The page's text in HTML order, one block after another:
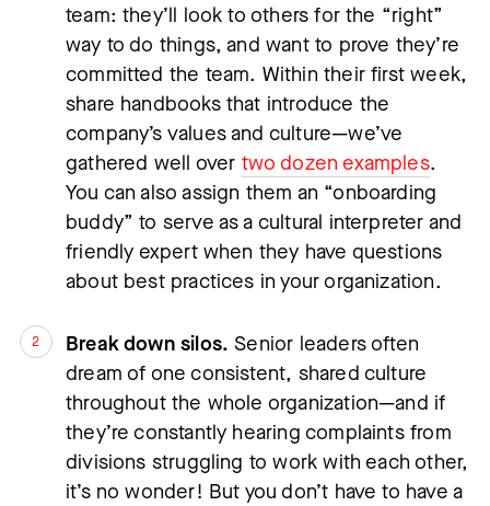
team: they’ll look to others for the “right”
way to do things, and want to prove they’re
committed the team. Within their first week,
share handbooks that introduce the
company’s values and culture—we’ve
gathered well over two dozen examples.
You can also assign them an “onboarding
buddy” to serve as a cultural interpreter and
friendly expert when they have questions
about best practices in your organization.
Break down silos. Senior leaders often
dream of one consistent, shared culture
throughout the whole organization—and if
they’re constantly hearing complaints from
divisions struggling to work with each other,
it’s no wonder! But you don’t have to have a